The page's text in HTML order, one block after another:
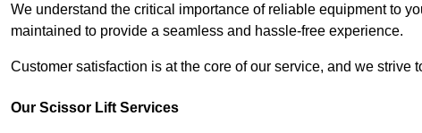
We understand the critical importance of reliable equipment to
maintained to provide a seamless and hassle-free experience.
Customer satisfaction is at the core of our service, and we strive
Our Scissor Lift Services